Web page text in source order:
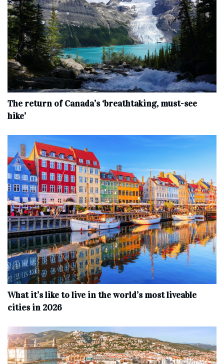
The return of Canada’s ‘breathtaking, must-see
hike’
What it’s like to live in the world’s most liveable
cities in 2026